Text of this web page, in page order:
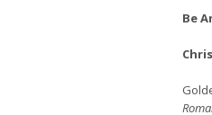
Be